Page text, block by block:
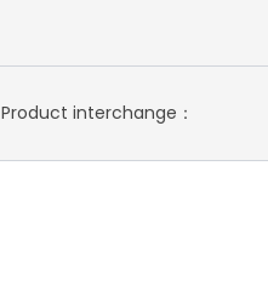
Product interchange：